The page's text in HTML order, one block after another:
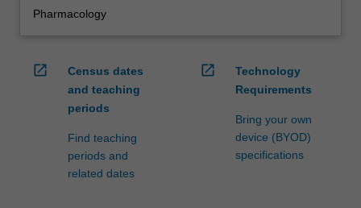
Pharmacology
open_in_new
Census dates
and teaching
periods
Find teaching
periods and
related dates
open_in_new
Technology
Requirements
Bring your own
device (BYOD)
specifications